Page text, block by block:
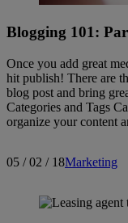
Blogging 101:
Once you add great
hit publish! There are
blog post and bring
Categories and Tags
organize your content
05 / 02 / 18Marketing